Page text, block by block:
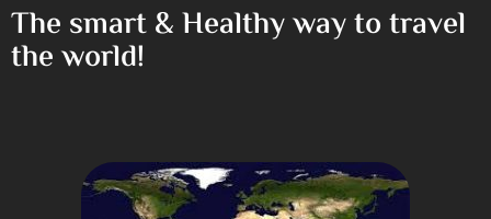
The smart & Healthy way to travel
the world!